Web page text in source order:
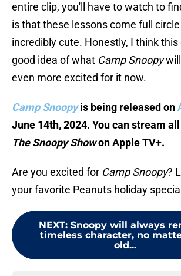
entire clip, you'll have to watch to
is that these lessons come full
incredibly cute. Honestly, I think this
good idea of what Camp Snoopywill
even more excited for it now.
Camp Snoopy is being released on
June 14th, 2024. You can stream
The Snoopy Showon Apple TV+.
Are you excited for Camp Snoopy?
your favorite Peanuts holiday
NEXT: Snoopy will always
timeless character, no
old...